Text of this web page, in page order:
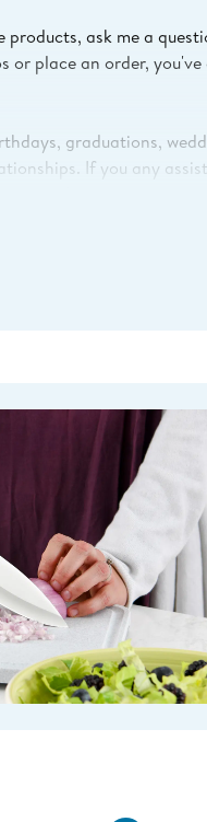
products, ask me a
or place an order,
graduations,
If you any
Me” with how I can
groups/ knifeguyeli
community.
in the last 365 days
promo or the same
directly to me and I will
orders I include
and compare it to the
be less, you will be